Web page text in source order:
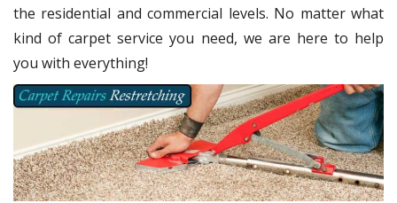
the residential and commercial levels. No matter what
kind of carpet service you need, we are here to help
you with everything!